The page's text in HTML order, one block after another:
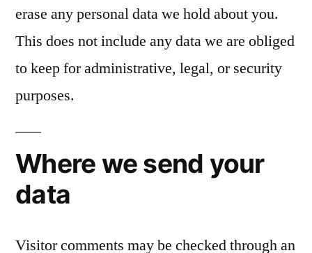
erase any personal data we hold about you.
This does not include any data we are obliged
to keep for administrative, legal, or security
purposes.
Where we send your
data
Visitor comments may be checked through an